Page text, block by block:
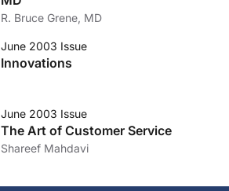
R. Bruce Grene, MD
June 2003 Issue
Innovations
June 2003 Issue
The Art of Customer Service
Shareef Mahdavi